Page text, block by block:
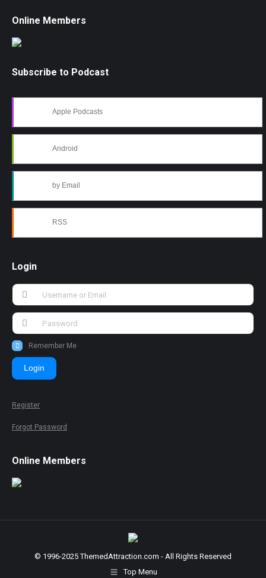
Online Members
Subscribe to Podcast
Apple Podcasts
Android
by Email
RSS
Login
Remember Me
Login
Register
Forgot Password
Online Members
© 1996-2025 ThemedAttraction.com - All Rights Reserved
Top Menu